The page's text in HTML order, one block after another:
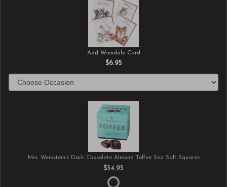
Add Wrendale Card
$6.95
Mrs. Weinstein's Dark Chocolate Almond Toffee Sea Salt Squares
$34.95